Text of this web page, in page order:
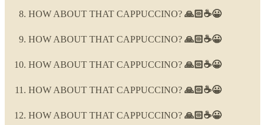
HOW ABOUT THAT CAPPUCCINO? 🙏🏻☕😀
HOW ABOUT THAT CAPPUCCINO? 🙏🏻☕😀
HOW ABOUT THAT CAPPUCCINO? 🙏🏻☕😀
HOW ABOUT THAT CAPPUCCINO? 🙏🏻☕😀
HOW ABOUT THAT CAPPUCCINO? 🙏🏻☕😀